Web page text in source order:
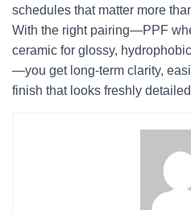
schedules that matter more
With the right pairing—PPF
ceramic for glossy,
—you get long-term clarity,
finish that looks freshly